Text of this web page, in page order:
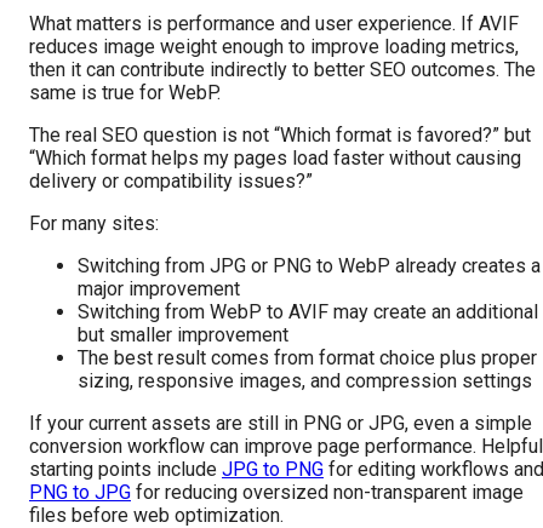
What matters is performance and user experience. If AVIF
reduces image weight enough to improve loading metrics,
then it can contribute indirectly to better SEO outcomes. The
same is true for WebP.
The real SEO question is not “Which format is favored?” but
“Which format helps my pages load faster without causing
delivery or compatibility issues?”
For many sites:
Switching from JPG or PNG to WebP already creates a
major improvement
Switching from WebP to AVIF may create an additional
but smaller improvement
The best result comes from format choice plus proper
sizing, responsive images, and compression settings
If your current assets are still in PNG or JPG, even a simple
conversion workflow can improve page performance. Helpful
starting points include JPG to PNG for editing workflows and
PNG to JPG for reducing oversized non-transparent image
files before web optimization.